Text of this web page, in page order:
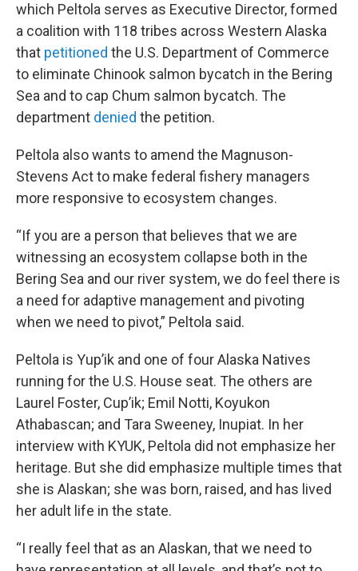
which Peltola serves as Executive Director, formed
a coalition with 118 tribes across Western Alaska
that petitioned the U.S. Department of Commerce
to eliminate Chinook salmon bycatch in the Bering
Sea and to cap Chum salmon bycatch. The
department denied the petition.
Peltola also wants to amend the Magnuson-
Stevens Act to make federal fishery managers
more responsive to ecosystem changes.
“If you are a person that believes that we are
witnessing an ecosystem collapse both in the
Bering Sea and our river system, we do feel there is
a need for adaptive management and pivoting
when we need to pivot,” Peltola said.
Peltola is Yup’ik and one of four Alaska Natives
running for the U.S. House seat. The others are
Laurel Foster, Cup’ik; Emil Notti, Koyukon
Athabascan; and Tara Sweeney, Inupiat. In her
interview with KYUK, Peltola did not emphasize her
heritage. But she did emphasize multiple times that
she is Alaskan; she was born, raised, and has lived
her adult life in the state.
“I really feel that as an Alaskan, that we need to